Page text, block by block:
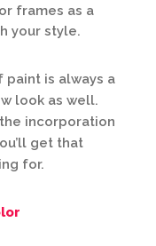
frames as a
your style.
is always a
look as well.
incorporation
get that
for.